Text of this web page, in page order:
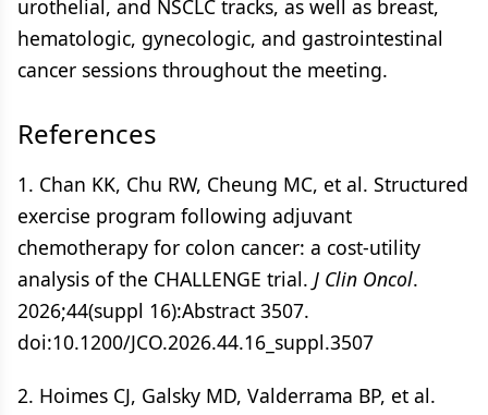
urothelial, and NSCLC tracks, as well as breast,
hematologic, gynecologic, and gastrointestinal
cancer sessions throughout the meeting.
References
1. Chan KK, Chu RW, Cheung MC, et al. Structured
exercise program following adjuvant
chemotherapy for colon cancer: a cost-utility
analysis of the CHALLENGE trial. J Clin Oncol.
2026;44(suppl 16):Abstract 3507.
doi:10.1200/JCO.2026.44.16_suppl.3507
2. Hoimes CJ, Galsky MD, Valderrama BP, et al.